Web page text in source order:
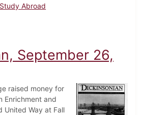
Study Abroad
Dickinsonian, October 1, 1987
September 26,
raised money for
Enrichment and
United Way at Fall